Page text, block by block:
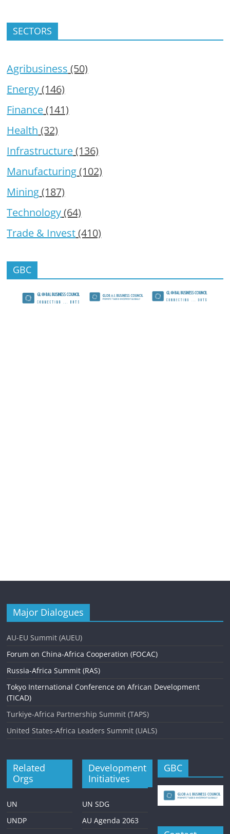
SECTORS
Agribusiness (50)
Energy(146)
Finance(141)
Health (32)
Infrastructure(136)
Manufacturing(102)
Mining(187)
Technology(64)
Trade & Invest(410)
GBC
Major Dialogues
AU-EU Summit (AUEU)
Forum on China-Africa Cooperation (FOCAC)
Russia-Africa Summit (RAS)
Tokyo International Conference on African Development
(TICAD)
Turkiye-Africa Partnership Summit (TAPS)
United States-Africa Leaders Summit (UALS)
Related
Orgs
UN
UNDP
Development
Initiatives
UN SDG
AU Agenda 2063
GBC